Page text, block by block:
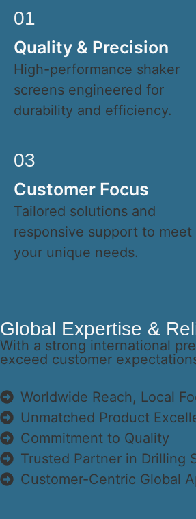
01
Quality & Precision
High-performance shaker
screens engineered for
durability and efficiency.
03
Customer Focus
Tailored solutions and
responsive support to meet
your unique needs.
Global Expertise &
With a strong international
exceed customer
Worldwide Reach, Local
Unmatched Product
Commitment to Quality
Trusted Partner in Drilling
Customer-Centric Global